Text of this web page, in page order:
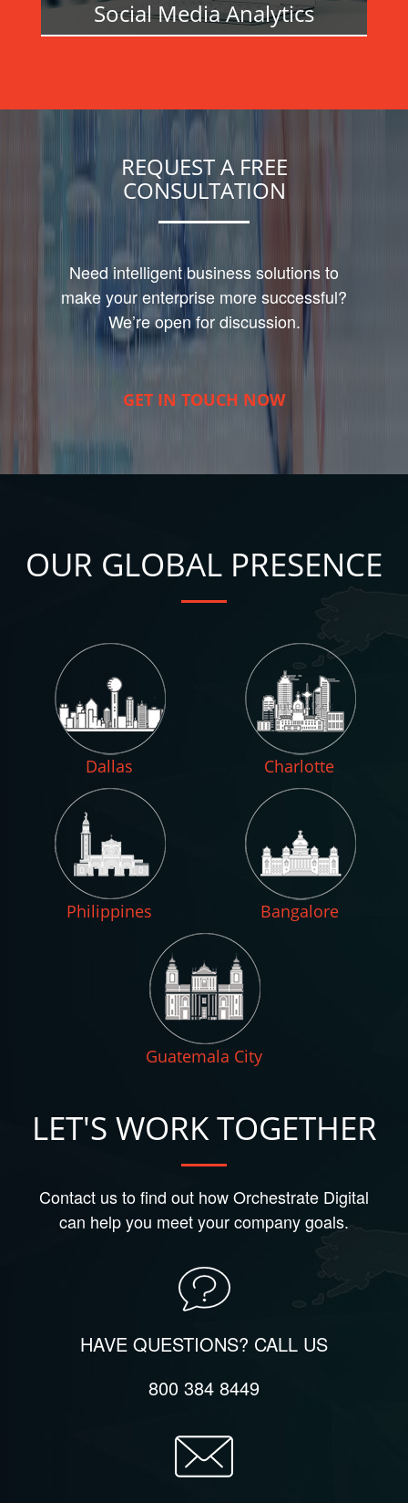
Social Media Analytics
REQUEST A FREE
CONSULTATION
Need intelligent business solutions to
make your enterprise more successful?
We’re open for discussion.
GET IN TOUCH NOW
OUR GLOBAL PRESENCE
Dallas Charlotte
Philippines Bangalore
Guatemala City
LET'S WORK TOGETHER
Contact us to find out how Orchestrate Digital
can help you meet your company goals.
HAVE QUESTIONS? CALL US
800 384 8449